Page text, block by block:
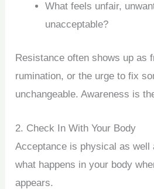
What feels unfair,
unacceptable?
Resistance often shows up as
rumination, or the urge to fix
unchangeable. Awareness is
2. Check In With Your Body
Acceptance is physical as well
what happens in your body
appears.